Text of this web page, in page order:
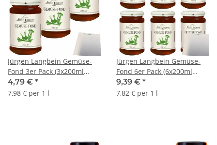
Jürgen Langbein Gemüse-
Fond 3er Pack (3x200ml
Glas) + usy Block
4,79 € *
7,98 € per 1 l
Jürgen Langbein Gemüse-
Fond 6er Pack (6x200ml
Glas) + usy Block
9,39 € *
7,82 € per 1 l